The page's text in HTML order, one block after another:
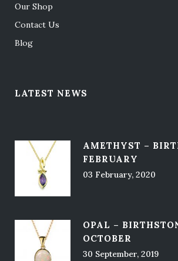
Our Shop
Contact Us
Blog
LATEST NEWS
AMETHYST –
FEBRUARY
03 February, 2020
OPAL –
OCTOBER
30 September, 2019